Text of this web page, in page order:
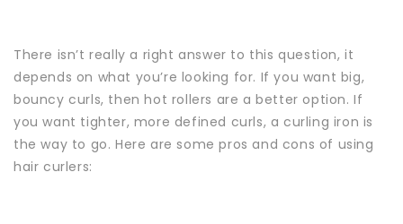
There isn’t really a right answer to this question, it
depends on what you’re looking for. If you want big,
bouncy curls, then hot rollers are a better option. If
you want tighter, more defined curls, a curling iron is
the way to go. Here are some pros and cons of using
hair curlers: